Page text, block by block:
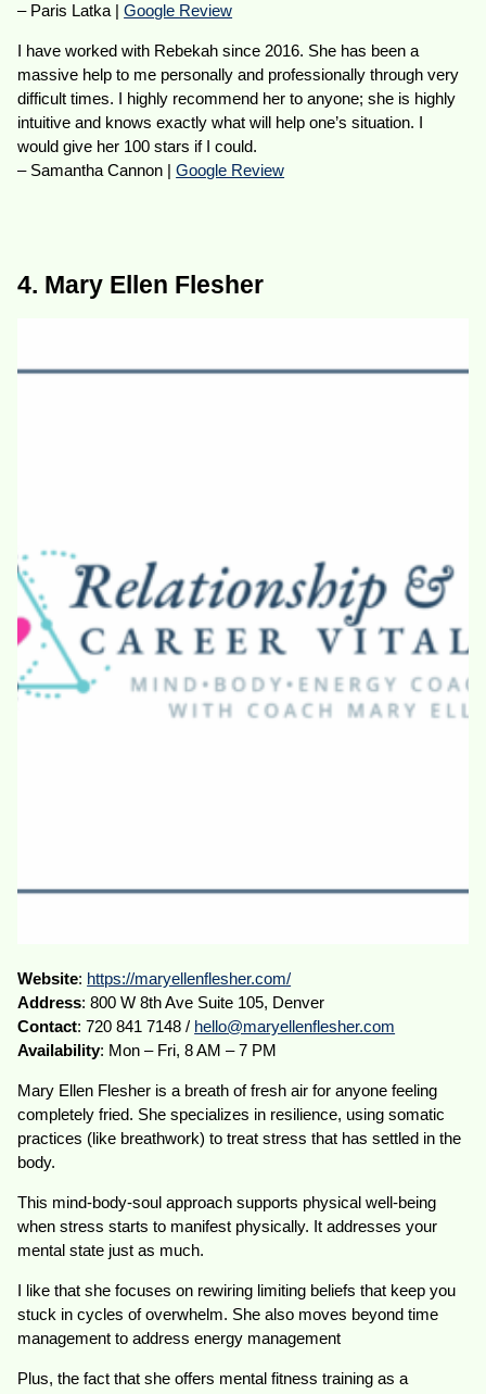
– Paris Latka |Google Review
I have worked with Rebekah since 2016. She has been a
massive help to me personally and professionally through very
difficult times. I highly recommend her to anyone; she is highly
intuitive and knows exactly what will help one’s situation. I
would give her 100 stars if I could.
– Samantha Cannon |Google Review
4. Mary Ellen Flesher
Website: https://maryellenflesher.com/
Address: 800 W 8th Ave Suite 105, Denver
Contact: 720 841 7148 / hello@maryellenflesher.com
Availability: Mon – Fri, 8 AM – 7 PM
Mary Ellen Flesher is a breath of fresh air for anyone feeling
completely fried. She specializes in resilience, using somatic
practices (like breathwork) to treat stress that has settled in the
body.
This mind-body-soul approach supports physical well-being
when stress starts to manifest physically. It addresses your
mental state just as much.
I like that she focuses on rewiring limiting beliefs that keep you
stuck in cycles of overwhelm. She also moves beyond time
management to address energy management
Plus, the fact that she offers mental fitness training as a